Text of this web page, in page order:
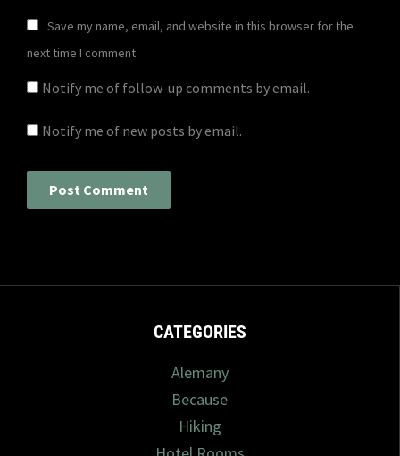
Save my name, email, and website in this browser for the
next time I comment.
Notify me of follow-up comments by email.
Notify me of new posts by email.
CATEGORIES
Alemany
Because
Hiking